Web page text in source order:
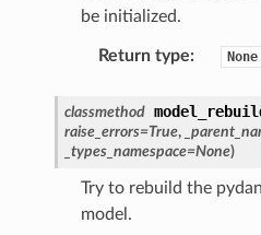
be initialized.
Return type: None
classmethod
raise_errors=True,
_types_namespace=None)
Try to rebuild the
model.